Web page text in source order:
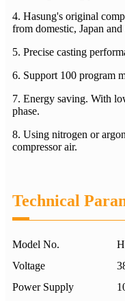
4. Hasung's original
from domestic, Japan and
5. Precise casting
6. Support 100 program
7. Energy saving. With
phase.
8. Using nitrogen or
compressor air.
Technical
Model No.
Voltage
Power Supply